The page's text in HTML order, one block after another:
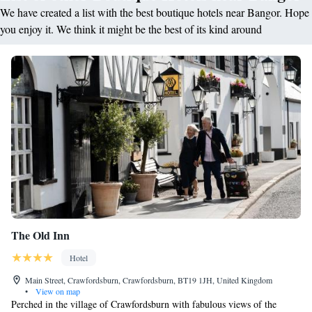
We have created a list with the best boutique hotels near Bangor. Hope
you enjoy it. We think it might be the best of its kind around
The Old Inn
Hotel
Main Street, Crawfordsburn, Crawfordsburn, BT19 1JH, United Kingdom
•
View on map
Perched in the village of Crawfordsburn with fabulous views of the